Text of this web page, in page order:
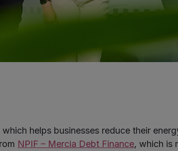
helps businesses reduce their
NPIF – Mercia Debt Finance, which is